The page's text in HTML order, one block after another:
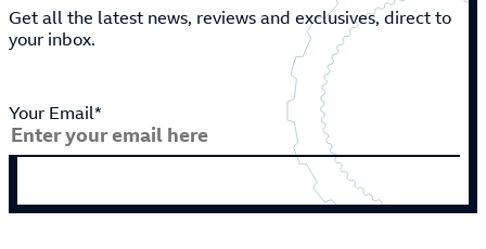
Get all the latest news, reviews and exclusives, direct to
your inbox.
Your Email*